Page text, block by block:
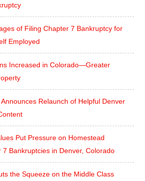
of Filing Chapter 7 Bankruptcy for
Employed
Increased in Colorado—Greater
Relaunch of Helpful Denver
Put Pressure on Homestead
7 Bankruptcies in Denver, Colorado
the Squeeze on the Middle Class